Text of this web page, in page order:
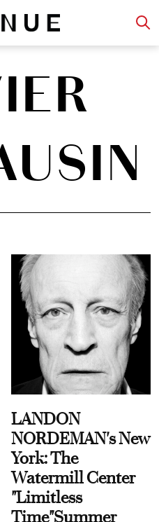
LANDON
NORDEMAN's New
York: The
Watermill Center
"Limitless
Time"Summer